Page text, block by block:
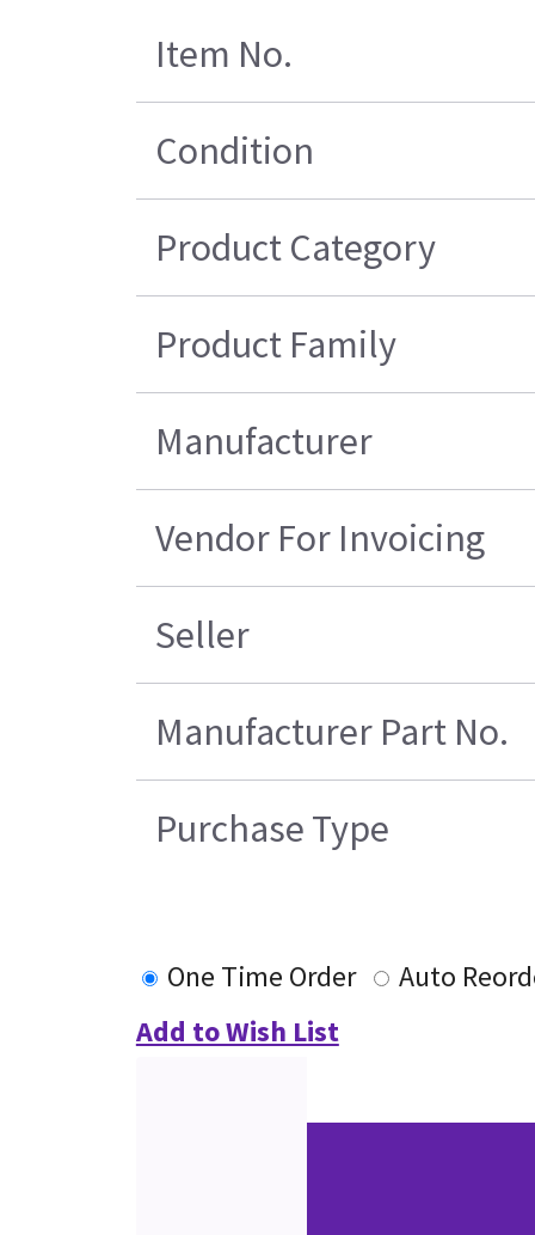
Item No.
Condition
Product Category
Product Family
Manufacturer
Vendor For Invoicing
Seller
Manufacturer Part No.
Purchase Type
One Time Order
Auto
Add to Wish List